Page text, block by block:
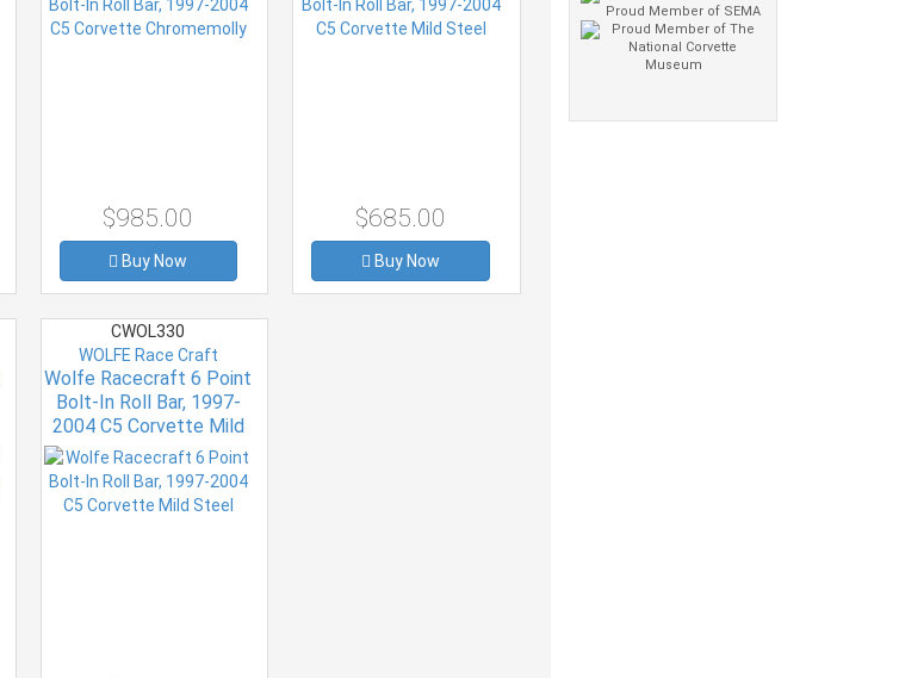
$985.00
Buy Now
$685.00
Buy Now
CWOL330
WOLFE Race Craft
Wolfe Racecraft 6 Point
Bolt-In Roll Bar, 1997-
2004 C5 Corvette Mild
Steel